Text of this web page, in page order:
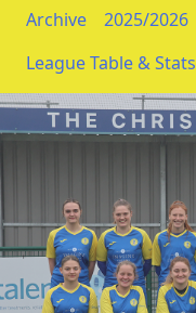
Archive 2025/2026
League Table & Stats